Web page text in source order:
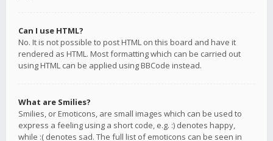
Can I use HTML?
No. It is not possible to post HTML on this board and have it
rendered as HTML. Most formatting which can be carried out
using HTML can be applied using BBCode instead.
What are Smilies?
Smilies, or Emoticons, are small images which can be used to
express a feeling using a short code, e.g. :) denotes happy,
while :( denotes sad. The full list of emoticons can be seen in